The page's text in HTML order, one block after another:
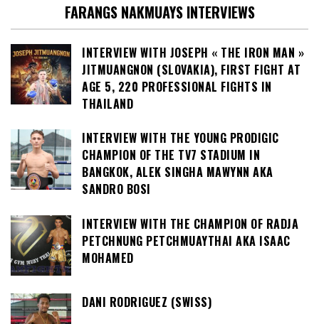
FARANGS NAKMUAYS INTERVIEWS
INTERVIEW WITH JOSEPH « THE IRON MAN »
JITMUANGNON (SLOVAKIA), FIRST FIGHT AT
AGE 5, 220 PROFESSIONAL FIGHTS IN
THAILAND
INTERVIEW WITH THE YOUNG PRODIGIC
CHAMPION OF THE TV7 STADIUM IN
BANGKOK, ALEK SINGHA MAWYNN AKA
SANDRO BOSI
INTERVIEW WITH THE CHAMPION OF RADJA
PETCHNUNG PETCHMUAYTHAI AKA ISAAC
MOHAMED
DANI RODRIGUEZ (SWISS)